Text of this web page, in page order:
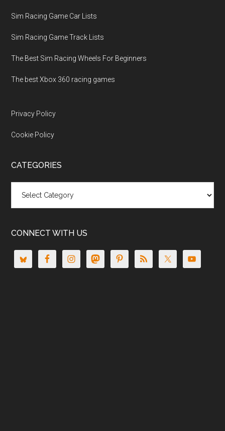
Sim Racing Game Car Lists
Sim Racing Game Track Lists
The Best Sim Racing Wheels For Beginners
The best Xbox 360 racing games
Privacy Policy
Cookie Policy
CATEGORIES
CONNECT WITH US